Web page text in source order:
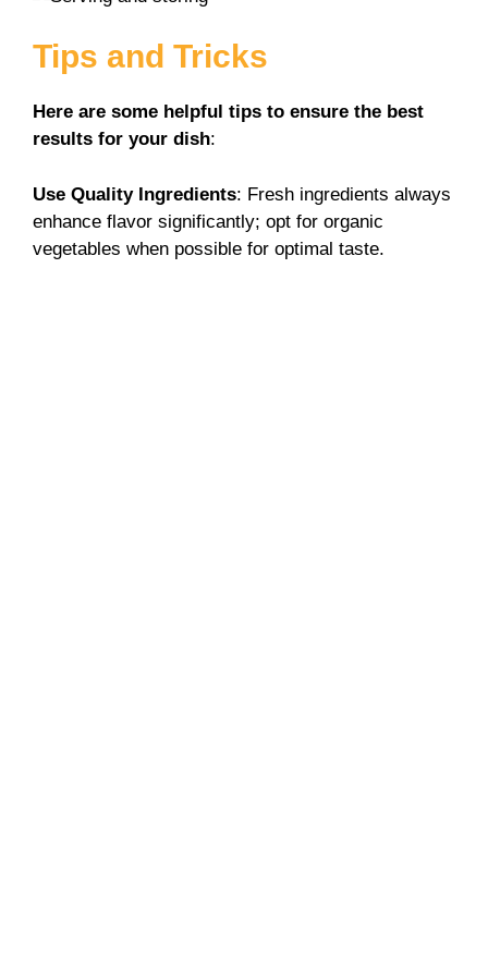
Tips and Tricks
Here are some helpful tips to ensure the best
results for your dish:
Use Quality Ingredients: Fresh ingredients always
enhance flavor significantly; opt for organic
vegetables when possible for optimal taste.